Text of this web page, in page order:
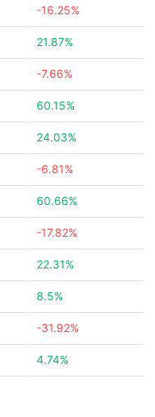
-16.25%
21.87%
-7.66%
60.15%
24.03%
-6.81%
60.66%
-17.82%
22.31%
8.5%
-31.92%
4.74%